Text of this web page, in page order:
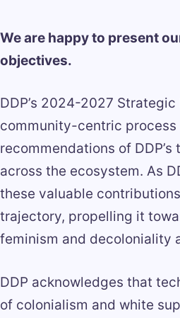
We are happy to present
objectives.
DDP’s 2024-2027
community-centric
recommendations of
across the ecosystem. As
these valuable
trajectory, propelling it
feminism and decoloniality
DDP acknowledges that
of colonialism and white